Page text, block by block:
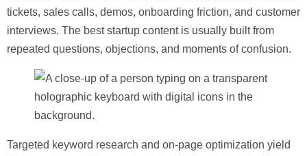
tickets, sales calls, demos, onboarding friction, and customer
interviews. The best startup content is usually built from
repeated questions, objections, and moments of confusion.
Targeted keyword research and on-page optimization yield